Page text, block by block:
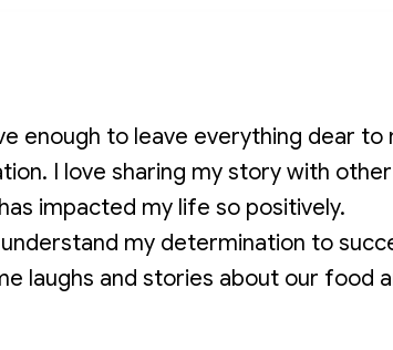
enough to leave everything dear to
I love sharing my story with
impacted my life so positively.
my determination to
laughs and stories about our food